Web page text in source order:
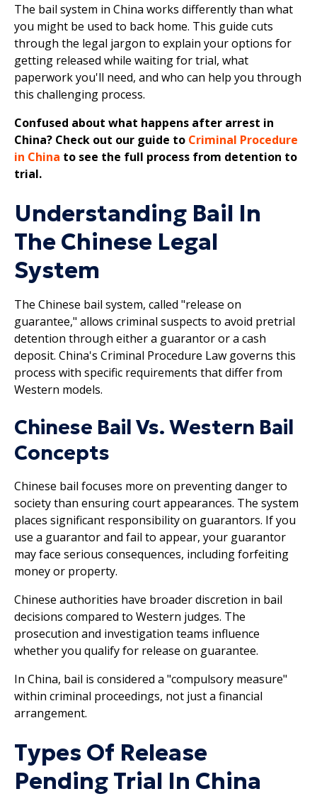
The bail system in China works differently than what
you might be used to back home. This guide cuts
through the legal jargon to explain your options for
getting released while waiting for trial, what
paperwork you'll need, and who can help you through
this challenging process.
Confused about what happens after arrest in
China? Check out our guide to Criminal Procedure
in China to see the full process from detention to
trial.
Understanding Bail In
The Chinese Legal
System
The Chinese bail system, called "release on
guarantee," allows criminal suspects to avoid pretrial
detention through either a guarantor or a cash
deposit. China's Criminal Procedure Law governs this
process with specific requirements that differ from
Western models.
Chinese Bail Vs. Western Bail
Concepts
Chinese bail focuses more on preventing danger to
society than ensuring court appearances. The system
places significant responsibility on guarantors. If you
use a guarantor and fail to appear, your guarantor
may face serious consequences, including forfeiting
money or property.
Chinese authorities have broader discretion in bail
decisions compared to Western judges. The
prosecution and investigation teams influence
whether you qualify for release on guarantee.
In China, bail is considered a "compulsory measure"
within criminal proceedings, not just a financial
arrangement.
Types Of Release
Pending Trial In China